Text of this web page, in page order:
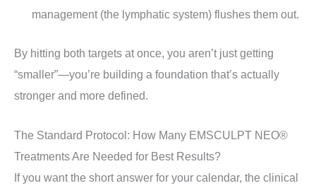
management (the lymphatic system) flushes them out.
By hitting both targets at once, you aren’t just getting
“smaller”—you’re building a foundation that’s actually
stronger and more defined.
The Standard Protocol: How Many EMSCULPT NEO®
Treatments Are Needed for Best Results?
If you want the short answer for your calendar, the clinical